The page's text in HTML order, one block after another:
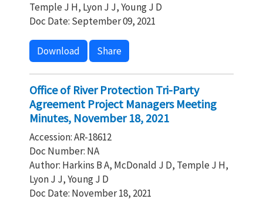
Temple J H, Lyon J J, Young J D
Doc Date: September 09, 2021
Download Share
Office of River Protection Tri-Party
Agreement Project Managers Meeting
Minutes, November 18, 2021
Accession: AR-18612
Doc Number: NA
Author: Harkins B A, McDonald J D, Temple J H,
Lyon J J, Young J D
Doc Date: November 18, 2021